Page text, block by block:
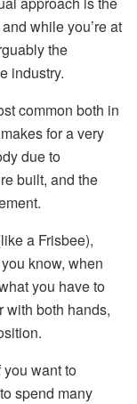
while you’re at
the
industry.
common both in
for a very
due to
built, and the
a Frisbee),
know, when
you have to
with both hands,
want to
spend many